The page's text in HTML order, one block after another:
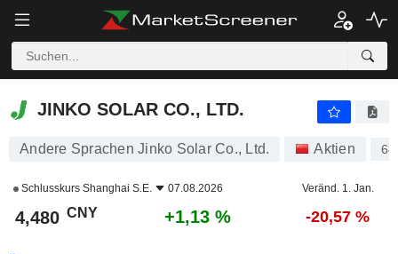
JINKO SOLAR CO., LTD.
JINKO SOLAR CO., LTD.
Andere Sprachen Jinko Solar Co., Ltd. Aktien
Schlusskurs Shanghai S.E. 07.08.2026 Veränd. 1. Jan.
4,480 CNY +1,13 % -20,57 %